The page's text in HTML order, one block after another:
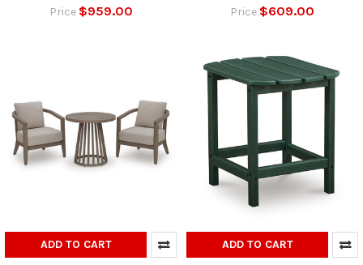
Price $959.00 Price $609.00
ADD TO CART ADD TO CART